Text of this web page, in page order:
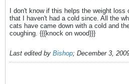
I don't know if this helps the weight
that I haven't had a cold since. All the
cats have came down with a cold and
coughing. {{{knock on wood}}}
Last edited by Bishop; December 3,